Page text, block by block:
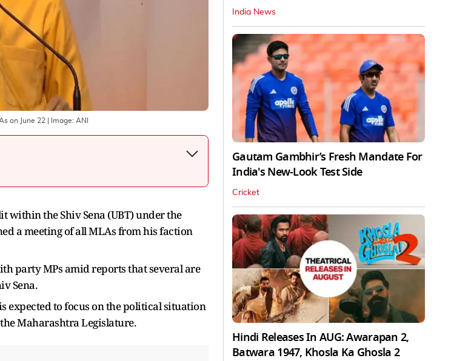
on June 22 | Image: ANI
the Shiv Sena (UBT) under the
a meeting of all MLAs from his faction
party MPs amid reports that several are
Sena.
expected to focus on the political situation
Maharashtra Legislature.
India News
Gautam Gambhir’s Fresh Mandate For
India's New-Look Test Side
Cricket
Hindi Releases In AUG: Awarapan 2,
Batwara 1947, Khosla Ka Ghosla 2